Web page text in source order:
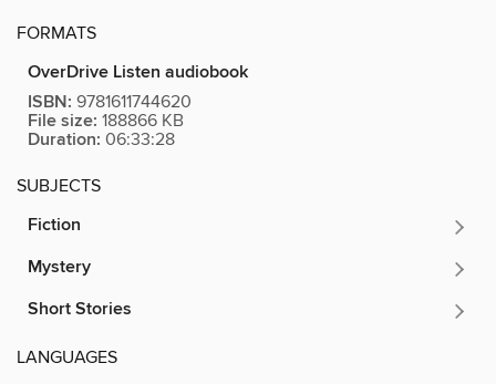
FORMATS
OverDrive Listen audiobook
ISBN: 9781611744620
File size: 188866 KB
Duration: 06:33:28
SUBJECTS
Fiction
Mystery
Short Stories
LANGUAGES